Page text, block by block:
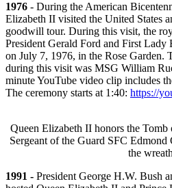
1976 - During the American
Elizabeth II visited the United States
goodwill tour. During this visit, the
President Gerald Ford and First
on July 7, 1976, in the Rose Garden.
during this visit was MSG William
minute YouTube video clip includes
The ceremony starts at 1:40: https://
Queen Elizabeth II honors the
Sergeant of the Guard SFC Edmond
the
1991 - President George H.W. Bush